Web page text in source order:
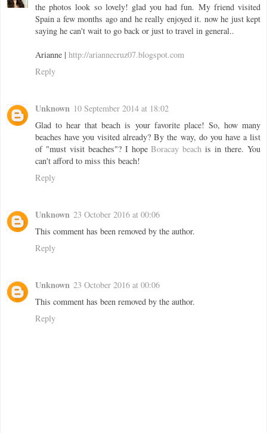
the photos look so lovely! glad you had fun. My friend visited
Spain a few months ago and he really enjoyed it. now he just kept
saying he can't wait to go back or just to travel in general..
Arianne | http://ariannecruz07.blogspot.com
Reply
Unknown 10 September 2014 at 18:02
Glad to hear that beach is your favorite place! So, how many
beaches have you visited already? By the way, do you have a list
of "must visit beaches"? I hopeBoracay beach is in there. You
can't afford to miss this beach!
Reply
Unknown 23 October 2016 at 00:06
This comment has been removed by the author.
Reply
Unknown 23 October 2016 at 00:06
This comment has been removed by the author.
Reply